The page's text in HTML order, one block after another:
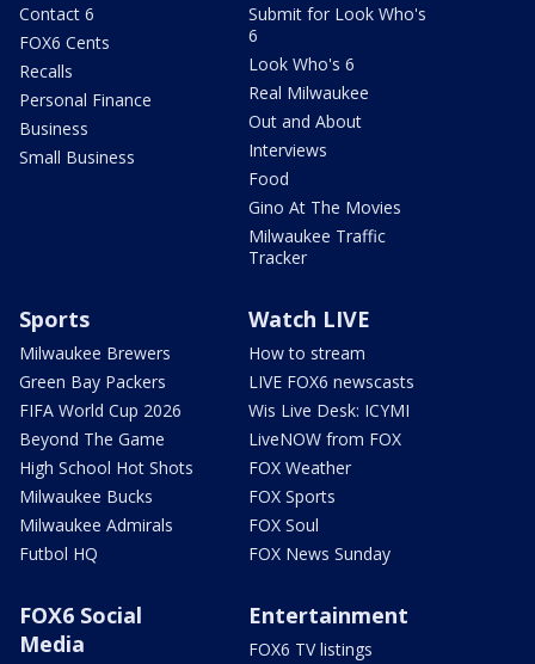
Contact 6
FOX6 Cents
Recalls
Personal Finance
Business
Small Business
Submit for Look Who's
6
Look Who's 6
Real Milwaukee
Out and About
Interviews
Food
Gino At The Movies
Milwaukee Traffic
Tracker
Sports
Milwaukee Brewers
Green Bay Packers
FIFA World Cup 2026
Beyond The Game
High School Hot Shots
Milwaukee Bucks
Milwaukee Admirals
Futbol HQ
Watch LIVE
How to stream
LIVE FOX6 newscasts
Wis Live Desk: ICYMI
LiveNOW from FOX
FOX Weather
FOX Sports
FOX Soul
FOX News Sunday
FOX6 Social
Media
Entertainment
FOX6 TV listings